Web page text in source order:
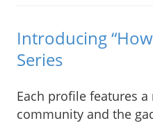
Introducing
Series
Each profile features
community and the